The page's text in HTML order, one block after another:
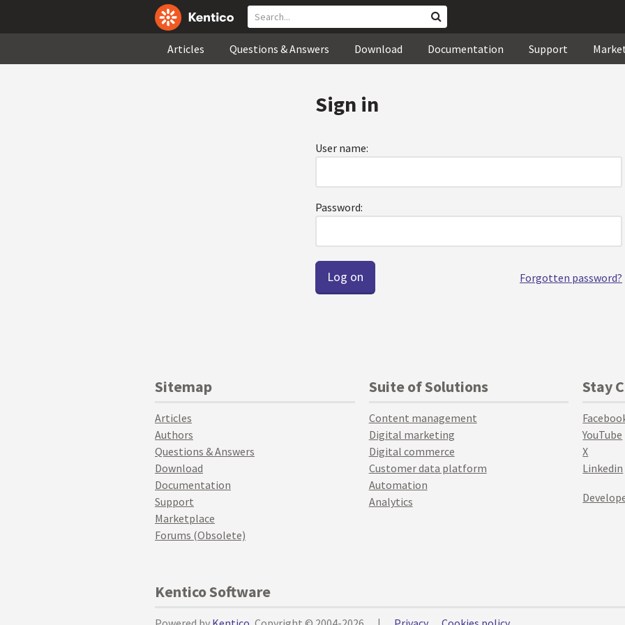
Articles Questions & Answers Download Documentation Support
Sign in
User name:
Password:
Forgotten password?
Sitemap
Articles
Authors
Questions & Answers
Download
Documentation
Support
Marketplace
Forums (Obsolete)
Suite of Solutions
Content management
Digital marketing
Digital commerce
Customer data platform
Automation
Analytics
Stay
YouTube
X
Linkedin
Kentico Software